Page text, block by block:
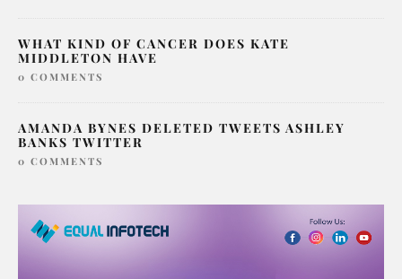
WHAT KIND OF CANCER DOES KATE
MIDDLETON HAVE
0 COMMENTS
AMANDA BYNES DELETED TWEETS ASHLEY
BANKS TWITTER
0 COMMENTS